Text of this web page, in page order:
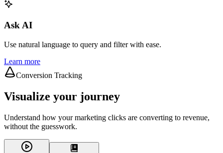
Ask AI
Use natural language to query and filter with ease.
Learn more
Conversion Tracking
Visualize your journey
Understand how your marketing clicks are converting to revenue,
without the guesswork.